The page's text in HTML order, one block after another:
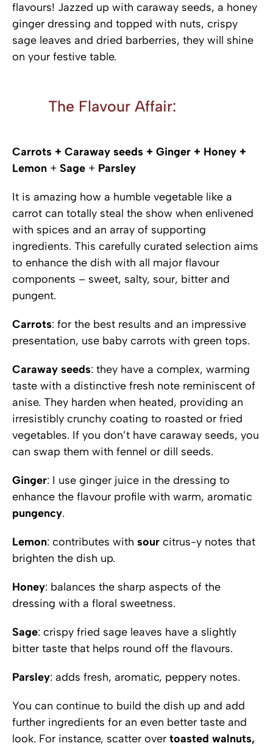
flavours! Jazzed up with caraway seeds, a honey
ginger dressing and topped with nuts, crispy
sage leaves and dried barberries, they will shine
on your festive table.
The Flavour Affair:
Carrots + Caraway seeds + Ginger + Honey +
Lemon + Sage + Parsley
It is amazing how a humble vegetable like a
carrot can totally steal the show when enlivened
with spices and an array of supporting
ingredients. This carefully curated selection aims
to enhance the dish with all major flavour
components – sweet, salty, sour, bitter and
pungent.
Carrots: for the best results and an impressive
presentation, use baby carrots with green tops.
Caraway seeds: they have a complex, warming
taste with a distinctive fresh note reminiscent of
anise. They harden when heated, providing an
irresistibly crunchy coating to roasted or fried
vegetables. If you don’t have caraway seeds, you
can swap them with fennel or dill seeds.
Ginger: I use ginger juice in the dressing to
enhance the flavour profile with warm, aromatic
pungency.
Lemon: contributes with sour citrus-y notes that
brighten the dish up.
Honey: balances the sharp aspects of the
dressing with a floral sweetness.
Sage: crispy fried sage leaves have a slightly
bitter taste that helps round off the flavours.
Parsley: adds fresh, aromatic, peppery notes.
You can continue to build the dish up and add
further ingredients for an even better taste and
look. For instance, scatter over toasted walnuts,